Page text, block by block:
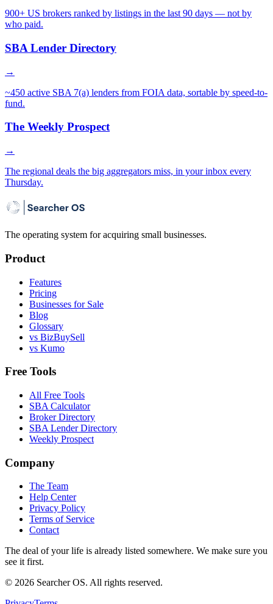
900+ US brokers ranked by listings in the last 90 days — not by
who paid.
SBA Lender Directory
→
~450 active SBA 7(a) lenders from FOIA data, sortable by speed-to-
fund.
The Weekly Prospect
→
The regional deals the big aggregators miss, in your inbox every
Thursday.
The operating system for acquiring small businesses.
Product
Features
Pricing
Businesses for Sale
Blog
Glossary
vs BizBuySell
vs Kumo
Free Tools
All Free Tools
SBA Calculator
Broker Directory
SBA Lender Directory
Weekly Prospect
Company
The Team
Help Center
Privacy Policy
Terms of Service
Contact
The deal of your life is already listed somewhere. We make sure you
see it first.
© 2026 Searcher OS. All rights reserved.